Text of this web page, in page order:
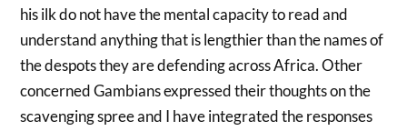
his ilk do not have the mental capacity to read and
understand anything that is lengthier than the names of
the despots they are defending across Africa. Other
concerned Gambians expressed their thoughts on the
scavenging spree and I have integrated the responses